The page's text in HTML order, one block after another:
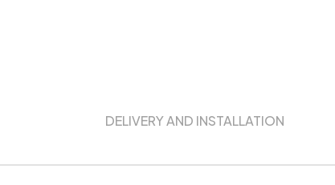
DELIVERY AND INSTALLATION